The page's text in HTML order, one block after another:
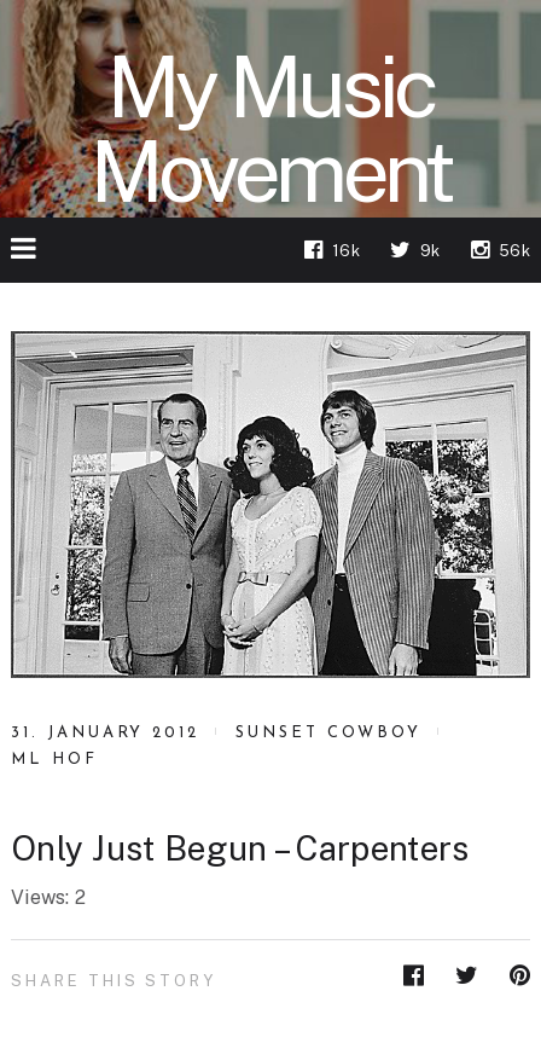
My Music
Movement
16k 9k 56k
31. JANUARY 2012
SUNSET COWBOY
ML HOF
Only Just Begun – Carpenters
Views: 2
SHARE THIS STORY